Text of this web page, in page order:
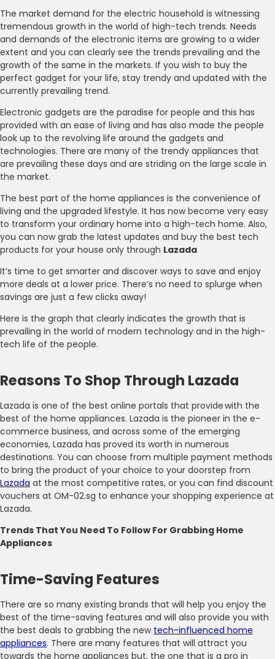
The market demand for the electric household is witnessing
tremendous growth in the world of high-tech trends. Needs
and demands of the electronic items are growing to a wider
extent and you can clearly see the trends prevailing and the
growth of the same in the markets. If you wish to buy the
perfect gadget for your life, stay trendy and updated with the
currently prevailing trend.
Electronic gadgets are the paradise for people and this has
provided with an ease of living and has also made the people
look up to the revolving life around the gadgets and
technologies. There are many of the trendy appliances that
are prevailing these days and are striding on the large scale in
the market.
The best part of the home appliances is the convenience of
living and the upgraded lifestyle. It has now become very easy
to transform your ordinary home into a high-tech home. Also,
you can now grab the latest updates and buy the best tech
products for your house only through Lazada
It’s time to get smarter and discover ways to save and enjoy
more deals at a lower price. There’s no need to splurge when
savings are just a few clicks away!
Here is the graph that clearly indicates the growth that is
prevailing in the world of modern technology and in the high-
tech life of the people.
Reasons To Shop Through Lazada
Lazada is one of the best online portals that provide with the
best of the home appliances. Lazada is the pioneer in the e-
commerce business, and across some of the emerging
economies, Lazada has proved its worth in numerous
destinations. You can choose from multiple payment methods
to bring the product of your choice to your doorstep from
Lazada at the most competitive rates, or you can find discount
vouchers at OM-02.sg to enhance your shopping experience at
Lazada.
Trends That You Need To Follow For Grabbing Home
Appliances
Time-Saving Features
There are so many existing brands that will help you enjoy the
best of the time-saving features and will also provide you with
the best deals to grabbing the new tech-influenced home
appliances. There are many features that will attract you
towards the home appliances but, the one that is a pro in